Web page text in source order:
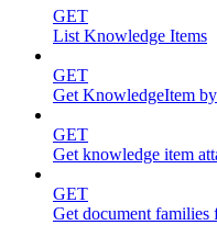
GET
List Knowledge Items
GET
Get KnowledgeItem
GET
Get knowledge item
GET
Get document